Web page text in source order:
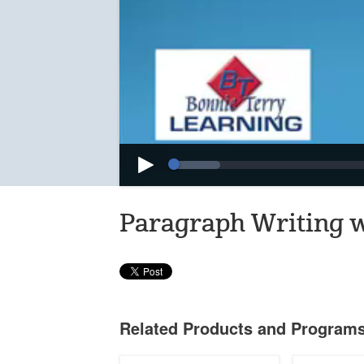
Play Loaded:
Progress:
Paragraph Writing
Related Products and